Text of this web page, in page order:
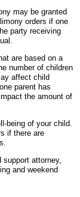
may be granted
orders if one
party receiving
are based on a
number of children
affect child
parent has
the amount of
being of your child.
if there are
attorney,
and weekend